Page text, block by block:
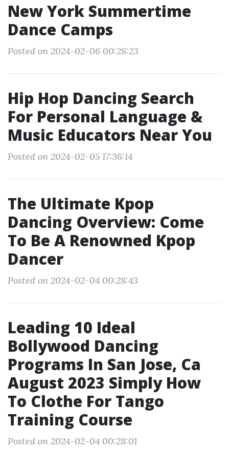
New York Summertime
Dance Camps
Posted on 2024-02-06 00:28:23
Hip Hop Dancing Search
For Personal Language &
Music Educators Near You
Posted on 2024-02-05 17:36:14
The Ultimate Kpop
Dancing Overview: Come
To Be A Renowned Kpop
Dancer
Posted on 2024-02-04 00:28:43
Leading 10 Ideal
Bollywood Dancing
Programs In San Jose, Ca
August 2023 Simply How
To Clothe For Tango
Training Course
Posted on 2024-02-04 00:28:01